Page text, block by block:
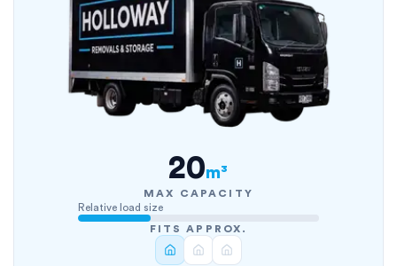
20m³
MAX CAPACITY
Relative load size
FITS APPROX.